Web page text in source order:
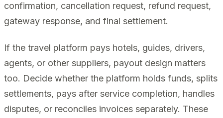
confirmation, cancellation request, refund request,
gateway response, and final settlement.
If the travel platform pays hotels, guides, drivers,
agents, or other suppliers, payout design matters
too. Decide whether the platform holds funds, splits
settlements, pays after service completion, handles
disputes, or reconciles invoices separately. These